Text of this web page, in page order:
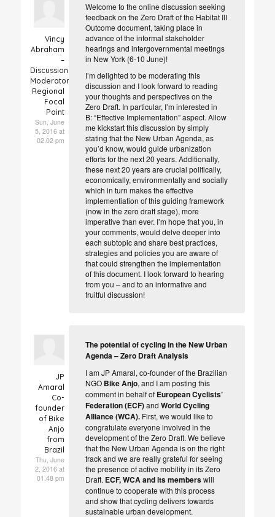
Vincy
Abraham
–
Discussion
Moderator
Regional
Focal
Point
Sun, June
5, 2016 at
02.02 pm
Welcome to the online discussion seeking
feedback on the Zero Draft of the Habitat III
Outcome document, taking place in
advance of the informal stakeholder
hearings and intergovernmental meetings
in New York (6-10 June)!
I’m delighted to be moderating this
discussion and I look forward to reading
your thoughts and perspectives on the
Zero Draft. In particular, I’m interested in
B: “Effective Implementation” aspect. Allow
me kickstart this discussion by simply
stating that the New Urban Agenda, as
you’d know, would guide urbanization
efforts for the next 20 years. Additionally,
these next 20 years are crucial politically,
economically, environmentally and socially
which in turn makes the effective
implementiation of this guiding framework
(now in the zero draft stage), more
imperative than ever. I’m hope that you, in
your comments, would delve deeper into
each subtopic and share best practices,
strategies and policies you are aware of
that could strengthen the implementation
of this document. I look forward to hearing
from you – and to an informative and
fruitful discussion!
JP
Amaral
Co-
founder
of Bike
Anjo
from
Brazil
Thu, June
2, 2016 at
01.48 pm
The potential of cycling in the New Urban
Agenda – Zero Draft Analysis
I am JP Amaral, co-founder of the Brazilian
NGO Bike Anjo, and I am posting this
comment in behalf of European Cyclists’
Federation (ECF)and World Cycling
Alliance (WCA). First, we would like to
congratulate everyone involved in the
development of the Zero Draft. We believe
that the New Urban Agenda is on the right
track and we are really grateful for seeing
the presence of active mobility in its Zero
Draft. ECF, WCA and its memberswill
continue to cooperate with this process
and show that cycling delivers towards
sustainable urban development.